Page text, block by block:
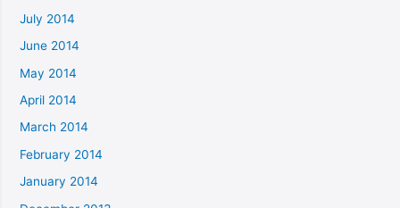
July 2014
June 2014
May 2014
April 2014
March 2014
February 2014
January 2014